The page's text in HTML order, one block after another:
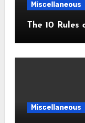
Miscellaneous
The 10
Miscellaneous